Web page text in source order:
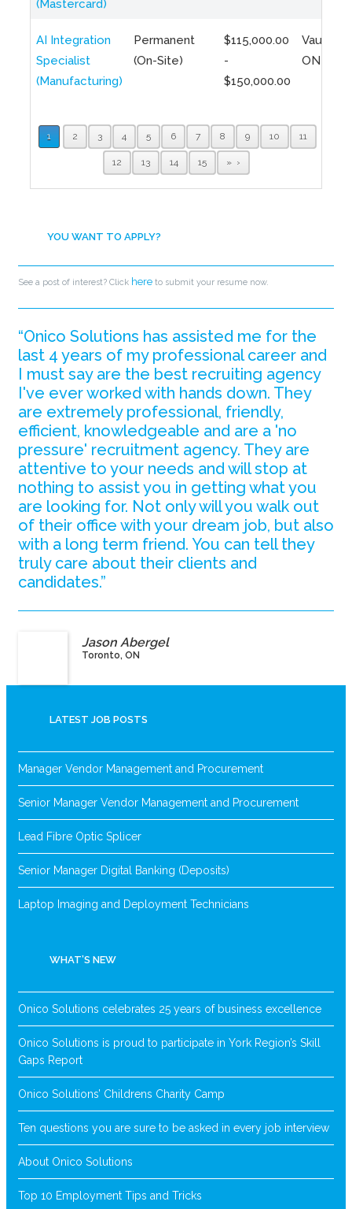
(Mastercard)
AI Integration
Specialist
(Manufacturing)
Permanent
(On-Site)
$115,000.00
-
$150,000.00
Vaughan,
ON
1 2 3 4 5 6 7 8 9 10 11
12 13 14 15 »
YOU WANT TO APPLY?
See a post of interest? Click here to submit your resume now.
“Onico Solutions has assisted me for the
last 4 years of my professional career and
I must say are the best recruiting agency
I've ever worked with hands down. They
are extremely professional, friendly,
efficient, knowledgeable and are a 'no
pressure' recruitment agency. They are
attentive to your needs and will stop at
nothing to assist you in getting what you
are looking for. Not only will you walk out
of their office with your dream job, but also
with a long term friend. You can tell they
truly care about their clients and
candidates.”
Jason Abergel
Toronto, ON
LATEST JOB POSTS
Manager Vendor Management and Procurement
Senior Manager Vendor Management and Procurement
Lead Fibre Optic Splicer
Senior Manager Digital Banking (Deposits)
Laptop Imaging and Deployment Technicians
WHAT’S NEW
Onico Solutions celebrates 25 years of business excellence
Onico Solutions is proud to participate in York Region’s Skill
Gaps Report
Onico Solutions’ Childrens Charity Camp
Ten questions you are sure to be asked in every job interview
About Onico Solutions
Top 10 Employment Tips and Tricks